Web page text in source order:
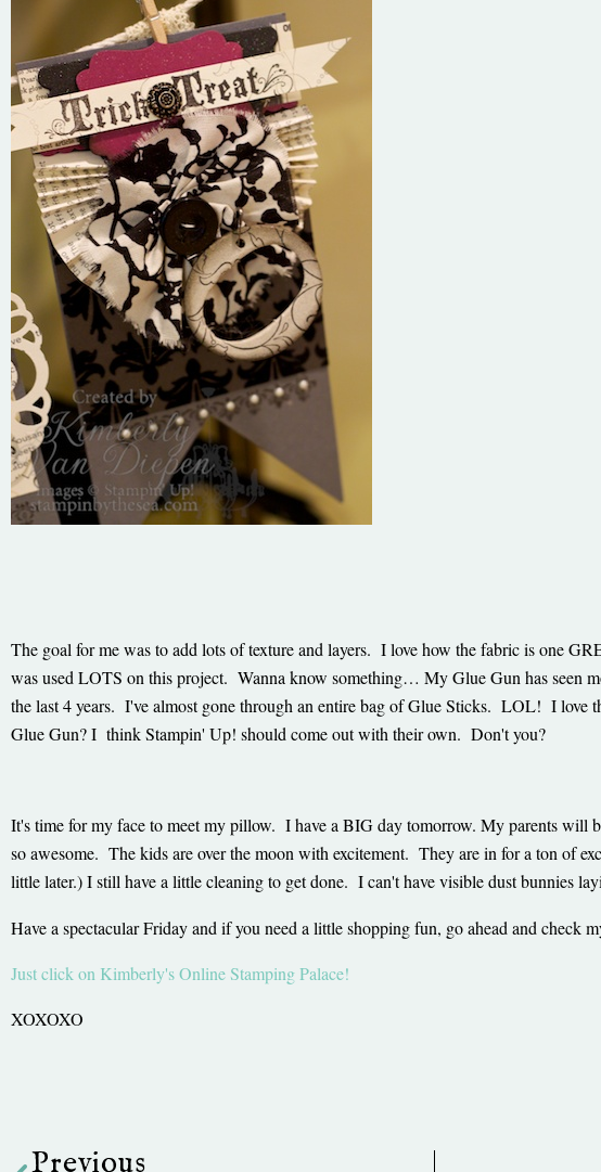
The goal for me was to add lots of texture and layers. I love how the fabric is one
was used LOTS on this project. Wanna know something… My Glue Gun has seen
the last 4 years. I've almost gone through an entire bag of Glue Sticks. LOL! I love
Glue Gun? I think Stampin' Up! should come out with their own. Don't you?
It's time for my face to meet my pillow. I have a BIG day tomorrow. My parents will
so awesome. The kids are over the moon with excitement. They are in for a ton of
little later.) I still have a little cleaning to get done. I can't have visible dust bunnies
Have a spectacular Friday and if you need a little shopping fun, go ahead and check
Just click on Kimberly's Online Stamping Palace!
XOXOXO
Previous